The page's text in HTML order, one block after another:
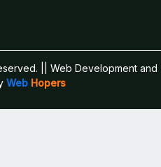
|| Web Development and
Web Hopers